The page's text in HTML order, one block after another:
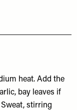
heat. Add the
bay leaves if
stirring